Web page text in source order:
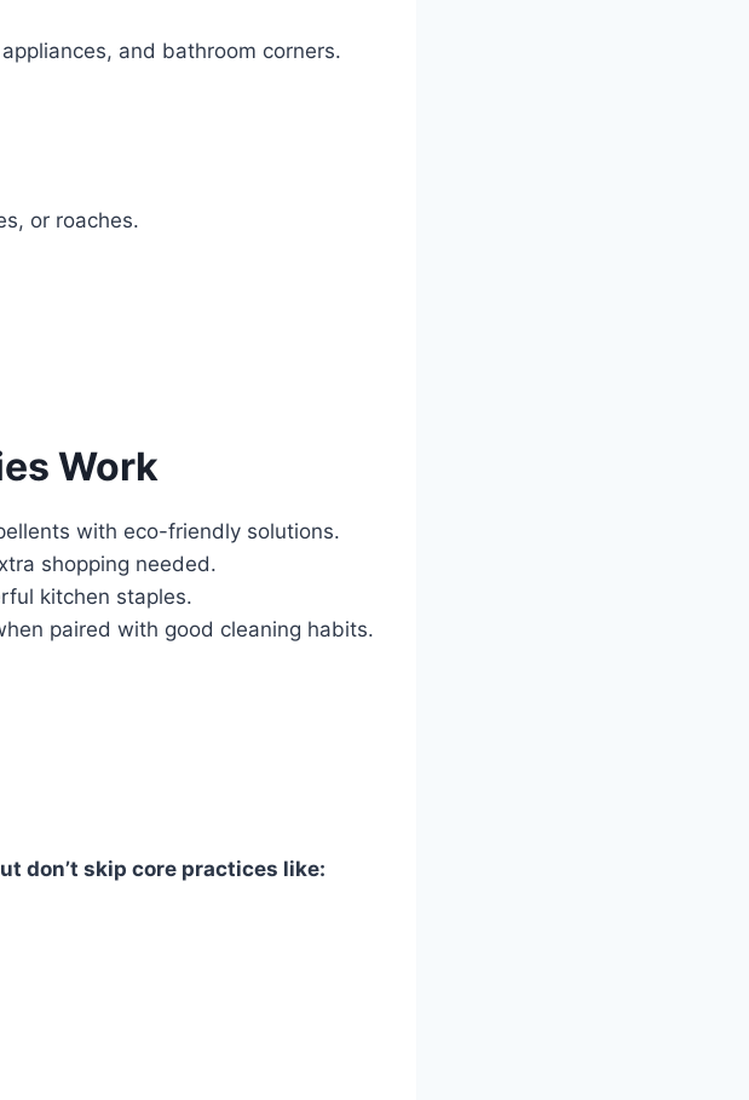
and bathroom corners.
or roaches.
Work
with eco-friendly solutions.
shopping needed.
kitchen staples.
paired with good cleaning habits.
don’t skip core practices like: